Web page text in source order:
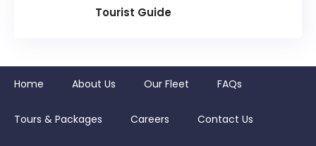
Tourist Guide
Home About Us Our Fleet FAQs
Tours & Packages Careers Contact Us